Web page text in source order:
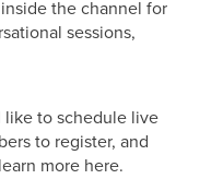
the channel for
sessions,
like to schedule live
to register, and
more here.